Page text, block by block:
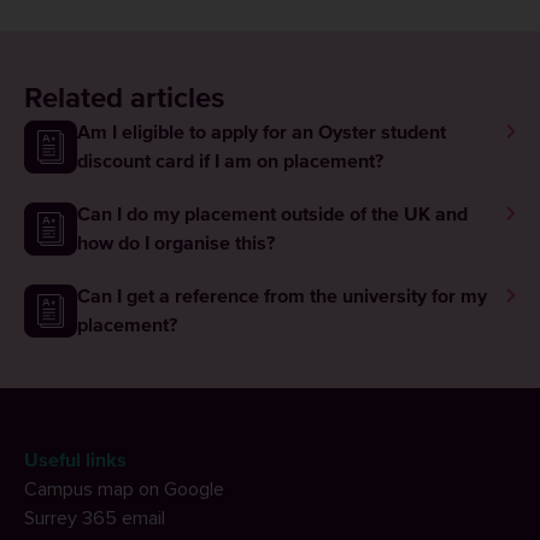
Related articles
Am I eligible to apply for an Oyster student
discount card if I am on placement?
Can I do my placement outside of the UK and
how do I organise this?
Can I get a reference from the university for my
placement?
Useful links
Campus map on Google
Surrey 365 email